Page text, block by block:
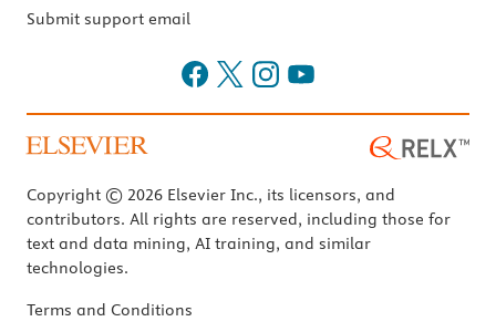
Submit support email
Copyright © 2026 Elsevier Inc., its licensors, and
contributors. All rights are reserved, including those for
text and data mining, AI training, and similar
technologies.
Terms and Conditions